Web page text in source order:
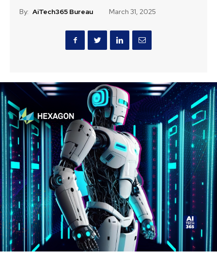
By: AiTech365 Bureau March 31, 2025